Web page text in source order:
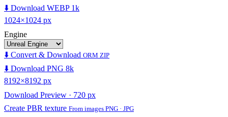
⬇️ Download WEBP 1k
1024×1024 px
Engine
⬇️ Convert & Download ORM ZIP
⬇️ Download PNG 8k
8192×8192 px
Download Preview · 720 px
Create PBR texture From images PNG · JPG